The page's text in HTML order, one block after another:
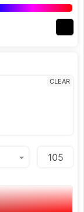
CLEAR